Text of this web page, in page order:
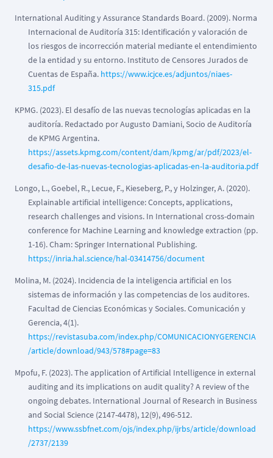
International Auditing y Assurance Standards Board. (2009). Norma
Internacional de Auditoría 315: Identificación y valoración de
los riesgos de incorrección material mediante el entendimiento
de la entidad y su entorno. Instituto de Censores Jurados de
Cuentas de España. https://www.icjce.es/adjuntos/niaes-
315.pdf
KPMG. (2023). El desafío de las nuevas tecnologías aplicadas en la
auditoría. Redactado por Augusto Damiani, Socio de Auditoría
de KPMG Argentina.
https://assets.kpmg.com/content/dam/kpmg/ar/pdf/2023/el-
desafio-de-las-nuevas-tecnologias-aplicadas-en-la-auditoria.pdf
Longo, L., Goebel, R., Lecue, F., Kieseberg, P., y Holzinger, A. (2020).
Explainable artificial intelligence: Concepts, applications,
research challenges and visions. In International cross-domain
conference for Machine Learning and knowledge extraction (pp.
1-16). Cham: Springer International Publishing.
https://inria.hal.science/hal-03414756/document
Molina, M. (2024). Incidencia de la inteligencia artificial en los
sistemas de información y las competencias de los auditores.
Facultad de Ciencias Económicas y Sociales. Comunicación y
Gerencia, 4(1).
https://revistasuba.com/index.php/COMUNICACIONYGERENCIA
/article/download/943/578#page=83
Mpofu, F. (2023). The application of Artificial Intelligence in external
auditing and its implications on audit quality? A review of the
ongoing debates. International Journal of Research in Business
and Social Science (2147-4478), 12(9), 496-512.
https://www.ssbfnet.com/ojs/index.php/ijrbs/article/download
/2737/2139